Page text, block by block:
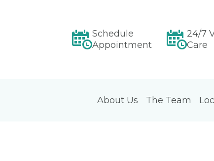
Schedule
Appointment
24/7
Care
About Us The Team